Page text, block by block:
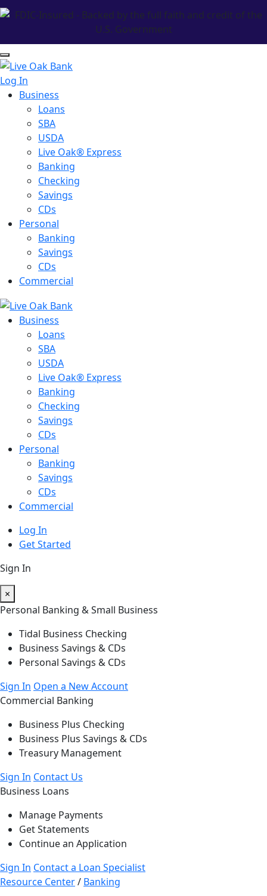
Log In
Business
Loans
SBA
USDA
Live Oak® Express
Banking
Checking
Savings
CDs
Personal
Banking
Savings
CDs
Commercial
Business
Loans
SBA
USDA
Live Oak® Express
Banking
Checking
Savings
CDs
Personal
Banking
Savings
CDs
Commercial
Log In
Get Started
Sign In
×
Personal Banking & Small Business
Tidal Business Checking
Business Savings & CDs
Personal Savings & CDs
Sign In Open a New Account
Commercial Banking
Business Plus Checking
Business Plus Savings & CDs
Treasury Management
Sign In Contact Us
Business Loans
Manage Payments
Get Statements
Continue an Application
Sign In Contact a Loan Specialist
Resource Center/ Banking